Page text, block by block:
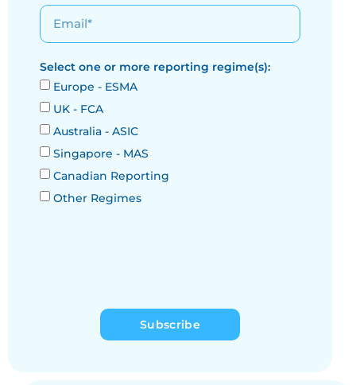
Select one or more reporting regime(s):
Europe - ESMA
UK - FCA
Australia - ASIC
Singapore - MAS
Canadian Reporting
Other Regimes
Subscribe